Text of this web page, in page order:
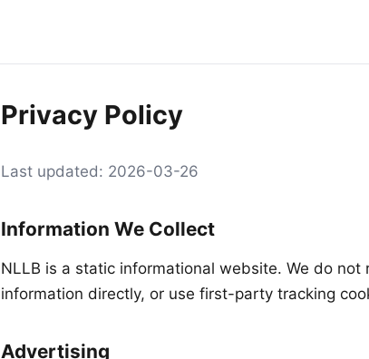
Privacy Policy
Last updated: 2026-03-26
Information We Collect
NLLB is a static informational website. We do
information directly, or use first-party tracking
Advertising